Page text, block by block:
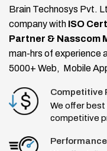
Brain Technosys Pvt.
company with ISO
Partner & Nasscom
man-hrs of experience
5000+ Web, Mobile
Competitive
We offer best
competitive